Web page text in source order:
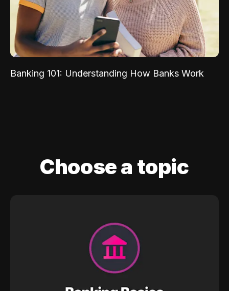
Banking 101: Understanding How Banks Work
Choose a topic